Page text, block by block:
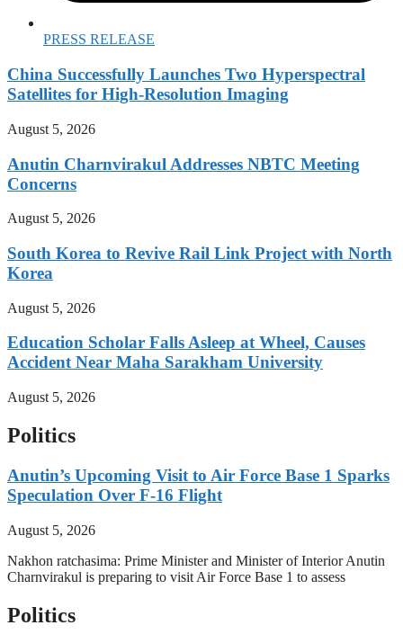
PRESS RELEASE
China Successfully Launches Two Hyperspectral
Satellites for High-Resolution Imaging
August 5, 2026
Anutin Charnvirakul Addresses NBTC Meeting
Concerns
August 5, 2026
South Korea to Revive Rail Link Project with North
Korea
August 5, 2026
Education Scholar Falls Asleep at Wheel, Causes
Accident Near Maha Sarakham University
August 5, 2026
Politics
Anutin’s Upcoming Visit to Air Force Base 1 Sparks
Speculation Over F-16 Flight
August 5, 2026
Nakhon ratchasima: Prime Minister and Minister of Interior Anutin
Charnvirakul is preparing to visit Air Force Base 1 to assess
Politics